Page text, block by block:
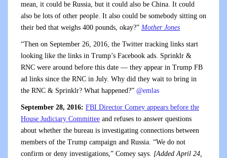
mean, it could be Russia, but it could also be China. It could
also be lots of other people. It also could be somebody sitting on
their bed that weighs 400 pounds, okay?” Mother Jones
“Then on September 26, 2016, the Twitter tracking links start
looking like the links in Trump’s Facebook ads. Sprinklr &
RNC were around before this date — they appear in Trump FB
ad links since the RNC in July. Why did they wait to bring in
the RNC & Sprinklr? What happened?” @emlas
September 28, 2016: FBI Director Comey appears before the
House Judiciary Committee and refuses to answer questions
about whether the bureau is investigating connections between
members of the Trump campaign and Russia. “We do not
confirm or deny investigations,” Comey says. [Added April 24,